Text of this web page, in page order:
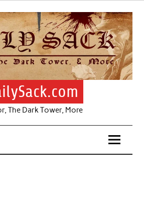
The Dark Tower, More